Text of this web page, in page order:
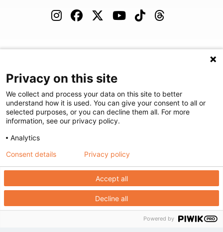
(480) 455-1850
Careers Podcast
©2026 Arizona Diagnostic Radiology|Privacy Statement|Privacy
Settings
Disclaimer HIPAA Notification
Privacy on this site
We collect and process your data on this site to better
understand how it is used. You can give your consent to all or
selected purposes, or you can decline them all. For more
information, see our privacy policy.
Analytics
Accept all
Decline all
Consent details Privacy policy
Powered by
Close